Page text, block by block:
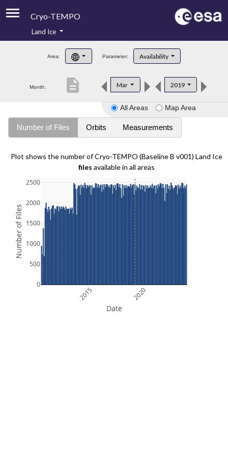
Cryo-TEMPO
Product Handbook
Product Downloads
Land Ice
Area: Parameter: Availability
Month: Mar 2019
description
All Areas Map Area
Number of Files Orbits Measurements
Plot shows the number of Cryo-TEMPO (Baseline B v001) Land Ice
files available in all areas
2015 2020
0
500
1000
1500
2000
2500
Date
Number of Files